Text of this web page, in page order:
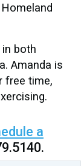
both
Amanda is
free time,
a